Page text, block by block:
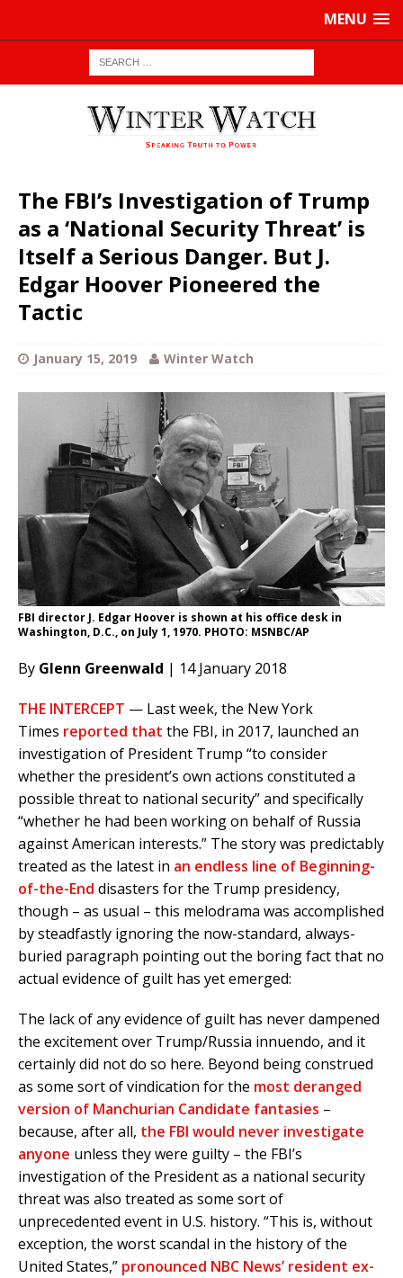
MENU
The FBI’s Investigation of Trump
as a ‘National Security Threat’ is
Itself a Serious Danger. But J.
Edgar Hoover Pioneered the
Tactic
January 15, 2019 Winter Watch
FBI director J. Edgar Hoover is shown at his office desk in
Washington, D.C., on July 1, 1970. PHOTO: MSNBC/AP
By Glenn Greenwald | 14 January 2018
THE INTERCEPT — Last week, the New York
Times reported that the FBI, in 2017, launched an
investigation of President Trump “to consider
whether the president’s own actions constituted a
possible threat to national security” and specifically
“whether he had been working on behalf of Russia
against American interests.” The story was predictably
treated as the latest in an endless line of Beginning-
of-the-End disasters for the Trump presidency,
though – as usual – this melodrama was accomplished
by steadfastly ignoring the now-standard, always-
buried paragraph pointing out the boring fact that no
actual evidence of guilt has yet emerged:
The lack of any evidence of guilt has never dampened
the excitement over Trump/Russia innuendo, and it
certainly did not do so here. Beyond being construed
as some sort of vindication for the most deranged
version of Manchurian Candidate fantasies –
because, after all, the FBI would never investigate
anyone unless they were guilty – the FBI’s
investigation of the President as a national security
threat was also treated as some sort of
unprecedented event in U.S. history. “This is, without
exception, the worst scandal in the history of the
United States,” pronounced NBC News’ resident ex-